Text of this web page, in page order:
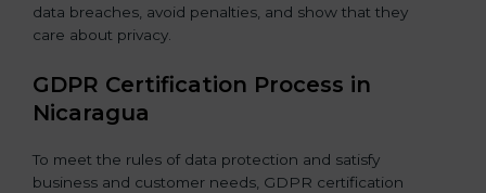
data breaches, avoid penalties, and show that they
care about privacy.
GDPR Certification Process in
Nicaragua
To meet the rules of data protection and satisfy
business and customer needs, GDPR certification